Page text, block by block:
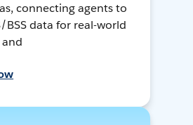
connecting agents to
BSS data for real-world